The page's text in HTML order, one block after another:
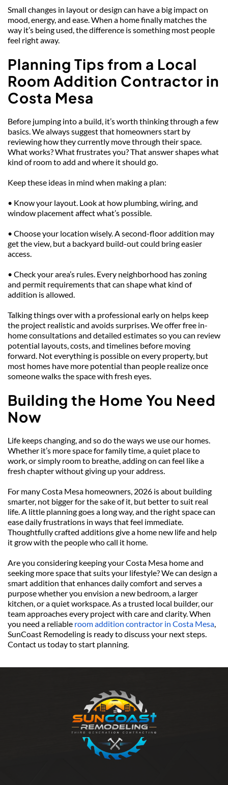
Small changes in layout or design can have a big impact on
mood, energy, and ease. When a home finally matches the
way it’s being used, the difference is something most people
feel right away.
Planning Tips from a Local
Room Addition Contractor in
Costa Mesa
Before jumping into a build, it’s worth thinking through a few
basics. We always suggest that homeowners start by
reviewing how they currently move through their space.
What works? What frustrates you? That answer shapes what
kind of room to add and where it should go.
Keep these ideas in mind when making a plan:
• Know your layout. Look at how plumbing, wiring, and
window placement affect what’s possible.
• Choose your location wisely. A second-floor addition may
get the view, but a backyard build-out could bring easier
access.
• Check your area’s rules. Every neighborhood has zoning
and permit requirements that can shape what kind of
addition is allowed.
Talking things over with a professional early on helps keep
the project realistic and avoids surprises. We offer free in-
home consultations and detailed estimates so you can review
potential layouts, costs, and timelines before moving
forward. Not everything is possible on every property, but
most homes have more potential than people realize once
someone walks the space with fresh eyes.
Building the Home You Need
Now
Life keeps changing, and so do the ways we use our homes.
Whether it’s more space for family time, a quiet place to
work, or simply room to breathe, adding on can feel like a
fresh chapter without giving up your address.
For many Costa Mesa homeowners, 2026 is about building
smarter, not bigger for the sake of it, but better to suit real
life. A little planning goes a long way, and the right space can
ease daily frustrations in ways that feel immediate.
Thoughtfully crafted additions give a home new life and help
it grow with the people who call it home.
Are you considering keeping your Costa Mesa home and
seeking more space that suits your lifestyle? We can design a
smart addition that enhances daily comfort and serves a
purpose whether you envision a new bedroom, a larger
kitchen, or a quiet workspace. As a trusted local builder, our
team approaches every project with care and clarity. When
you need a reliable room addition contractor in Costa Mesa
SunCoast Remodeling is ready to discuss your next steps.
Contact us today to start planning.